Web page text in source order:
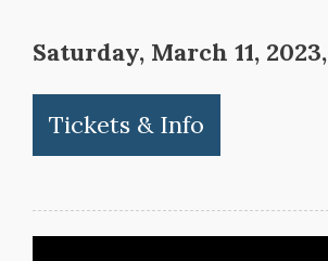
Saturday, March 11,
Tickets & Info